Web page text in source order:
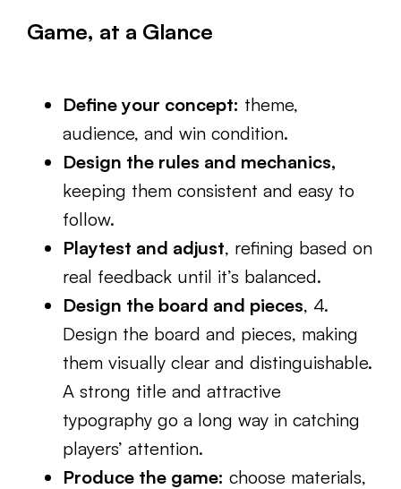
Game, at a Glance
Define your concept: theme,
audience, and win condition.
Design the rules and mechanics,
keeping them consistent and easy to
follow.
Playtest and adjust, refining based on
real feedback until it’s balanced.
Design the board and pieces, 4.
Design the board and pieces, making
them visually clear and distinguishable.
A strong title and attractive
typography go a long way in catching
players’ attention.
Produce the game: choose materials,